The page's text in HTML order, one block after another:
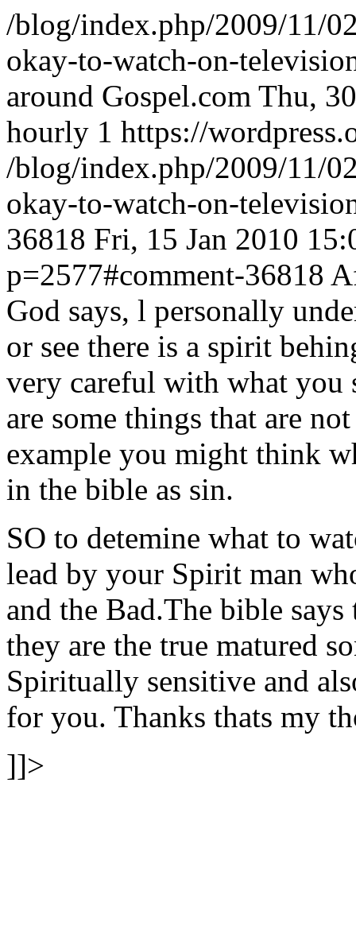
/blog/index.php/2009/11/
okay-to-watch-on-
around Gospel.com Thu,
hourly 1 https://
/blog/index.php/2009/11/
okay-to-watch-on-
36818 Fri, 15 Jan 2010
p=2577#comment-36818
God says, l personally
or see there is a spirit
very careful with what you
are some things that are
example you might think
in the bible as sin.
SO to detemine what to
lead by your Spirit man
and the Bad.The bible
they are the true matured
Spiritually sensitive and
for you. Thanks thats
]]>